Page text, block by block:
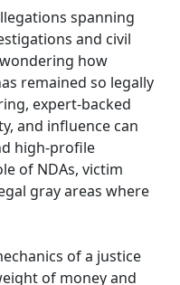
spanning
and civil
how
remained so legally
expert-backed
and influence can
high-profile
of NDAs, victim
gray areas where
of a justice
of money and